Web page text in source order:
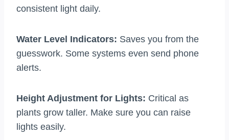
consistent light daily.
Water Level Indicators: Saves you from the
guesswork. Some systems even send phone
alerts.
Height Adjustment for Lights: Critical as
plants grow taller. Make sure you can raise
lights easily.